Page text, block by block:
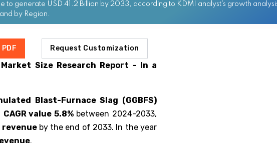
generate USD 41.2 Billion by 2033, according to KDMI analyst’s growth
by Region.
Request Customization
Market Size Research Report – In a
Blast-Furnace Slag (GGBFS)
CAGR value 5.8%between 2024-2033,
revenue by the end of 2033. In the year
.